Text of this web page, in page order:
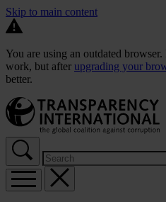
Skip to main content
You are using an outdated
work, but after upgrading your
better.